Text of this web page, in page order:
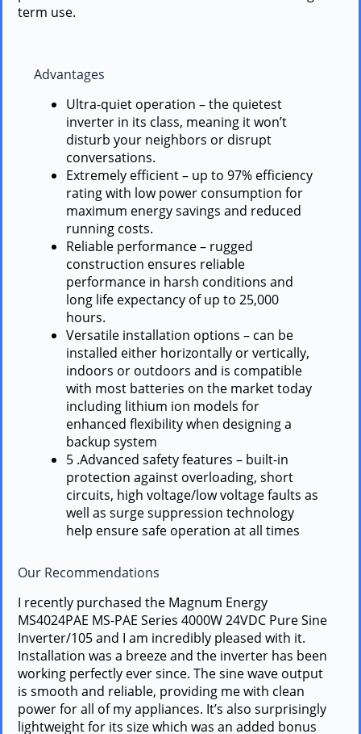
term use.
Advantages
Ultra-quiet operation – the quietest
inverter in its class, meaning it won’t
disturb your neighbors or disrupt
conversations.
Extremely efficient – up to 97% efficiency
rating with low power consumption for
maximum energy savings and reduced
running costs.
Reliable performance – rugged
construction ensures reliable
performance in harsh conditions and
long life expectancy of up to 25,000
hours.
Versatile installation options – can be
installed either horizontally or vertically,
indoors or outdoors and is compatible
with most batteries on the market today
including lithium ion models for
enhanced flexibility when designing a
backup system
5 .Advanced safety features – built-in
protection against overloading, short
circuits, high voltage/low voltage faults as
well as surge suppression technology
help ensure safe operation at all times
Our Recommendations
I recently purchased the Magnum Energy
MS4024PAE MS-PAE Series 4000W 24VDC Pure Sine
Inverter/105 and I am incredibly pleased with it.
Installation was a breeze and the inverter has been
working perfectly ever since. The sine wave output
is smooth and reliable, providing me with clean
power for all of my appliances. It’s also surprisingly
lightweight for its size which was an added bonus